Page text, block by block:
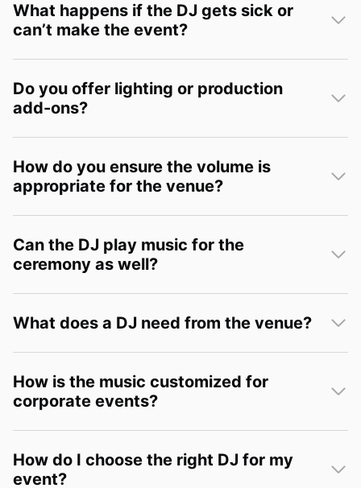
What happens if the DJ gets sick or
can’t make the event?
Do you offer lighting or production
add-ons?
How do you ensure the volume is
appropriate for the venue?
Can the DJ play music for the
ceremony as well?
What does a DJ need from the venue?
How is the music customized for
corporate events?
How do I choose the right DJ for my
event?